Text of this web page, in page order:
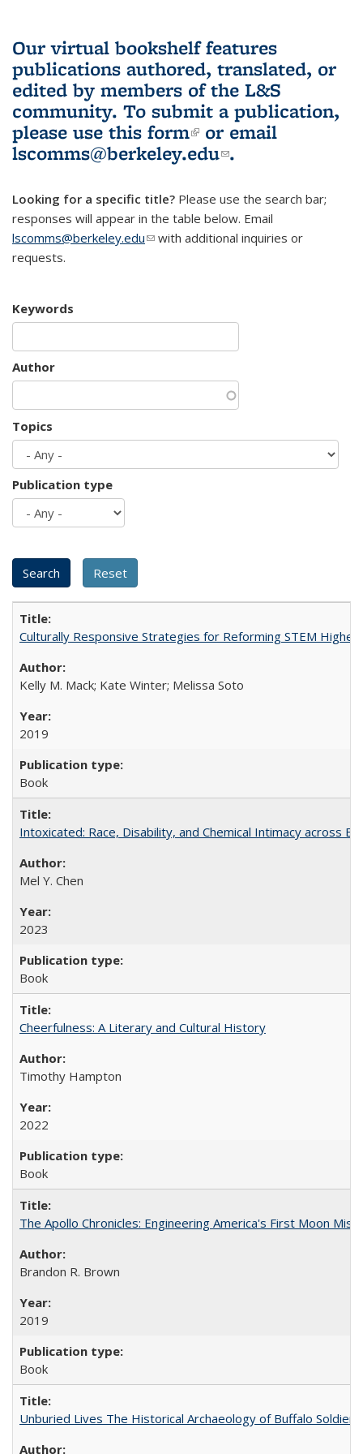
Our virtual bookshelf features
publications authored, translated, or
edited by members of the L&S
community. To submit a publication,
please use this form(link is external)
or email
lscomms@berkeley.edu(link sends e-
.
Looking for a specific title? Please use the search bar;
responses will appear in the table below. Email
lscomms@berkeley.edu(link sends e-mail)
with additional inquiries or
requests.
Keywords
Author
Topics
Publication type
Culturally Responsive Strategies for Reforming STEM Higher
Kelly M. Mack; Kate Winter; Melissa Soto
2019
Book
Intoxicated: Race, Disability, and Chemical Intimacy across
Mel Y. Chen
2023
Book
Cheerfulness: A Literary and Cultural History
Timothy Hampton
2022
Book
The Apollo Chronicles: Engineering America's First Moon
Brandon R. Brown
2019
Book
Unburied Lives The Historical Archaeology of Buffalo